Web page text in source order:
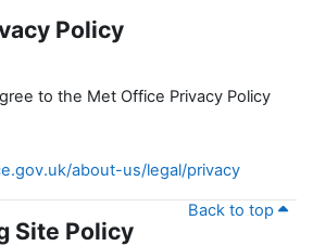
Policy
to the Met Office Privacy Policy
about-us/legal/privacy
Back to top
Site Policy